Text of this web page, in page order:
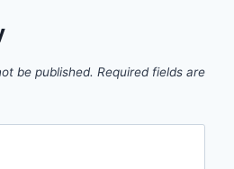
be published. Required fields are